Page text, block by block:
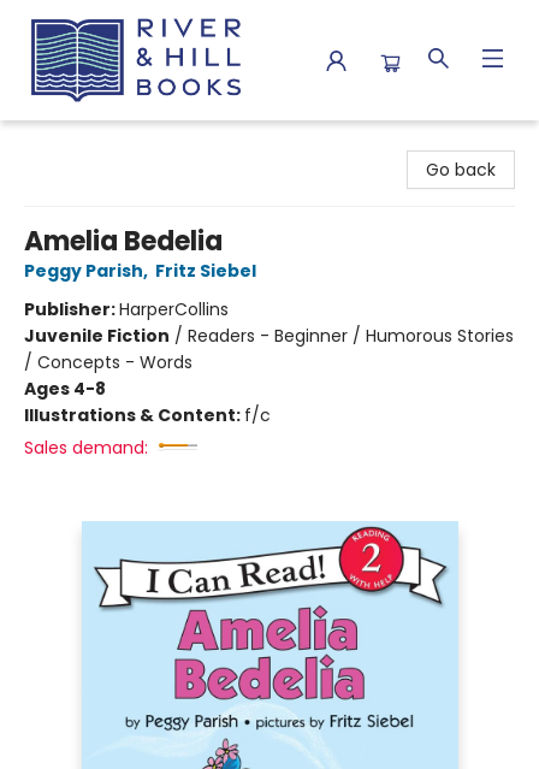
Go back
Amelia Bedelia
Peggy Parish, Fritz Siebel
Publisher:HarperCollins
Juvenile Fiction / Readers - Beginner / Humorous Stories
/ Concepts - Words
Ages 4-8
Illustrations & Content: f/c
Sales demand: